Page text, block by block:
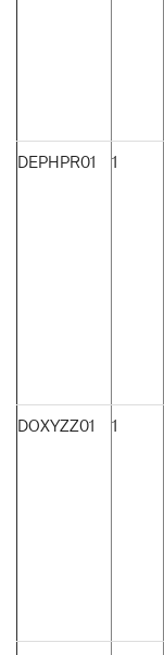
DEPHPR01 1
DOXYZZ01 1